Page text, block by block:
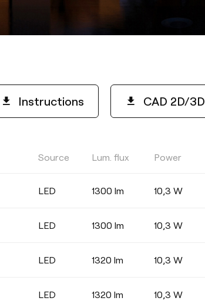
Instructions CAD 2D/3D
LIGHTING EFFICIENCY
COLOUR
Source Lum. flux Power
LED 1300 lm 10,3 W
LED 1300 lm 10,3 W
LED 1320 lm 10,3 W
LED 1320 lm 10,3 W